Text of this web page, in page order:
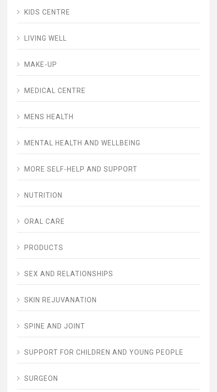
KIDS CENTRE
LIVING WELL
MAKE-UP
MEDICAL CENTRE
MENS HEALTH
MENTAL HEALTH AND WELLBEING
MORE SELF-HELP AND SUPPORT
NUTRITION
ORAL CARE
PRODUCTS
SEX AND RELATIONSHIPS
SKIN REJUVANATION
SPINE AND JOINT
SUPPORT FOR CHILDREN AND YOUNG PEOPLE
SURGEON